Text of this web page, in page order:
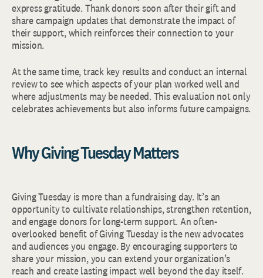
express gratitude. Thank donors soon after their gift and
share campaign updates that demonstrate the impact of
their support, which reinforces their connection to your
mission.
At the same time, track key results and conduct an internal
review to see which aspects of your plan worked well and
where adjustments may be needed. This evaluation not only
celebrates achievements but also informs future campaigns.
Why Giving Tuesday Matters
Giving Tuesday is more than a fundraising day. It’s an
opportunity to cultivate relationships, strengthen retention,
and engage donors for long-term support. An often-
overlooked benefit of Giving Tuesday is the new advocates
and audiences you engage. By encouraging supporters to
share your mission, you can extend your organization’s
reach and create lasting impact well beyond the day itself.